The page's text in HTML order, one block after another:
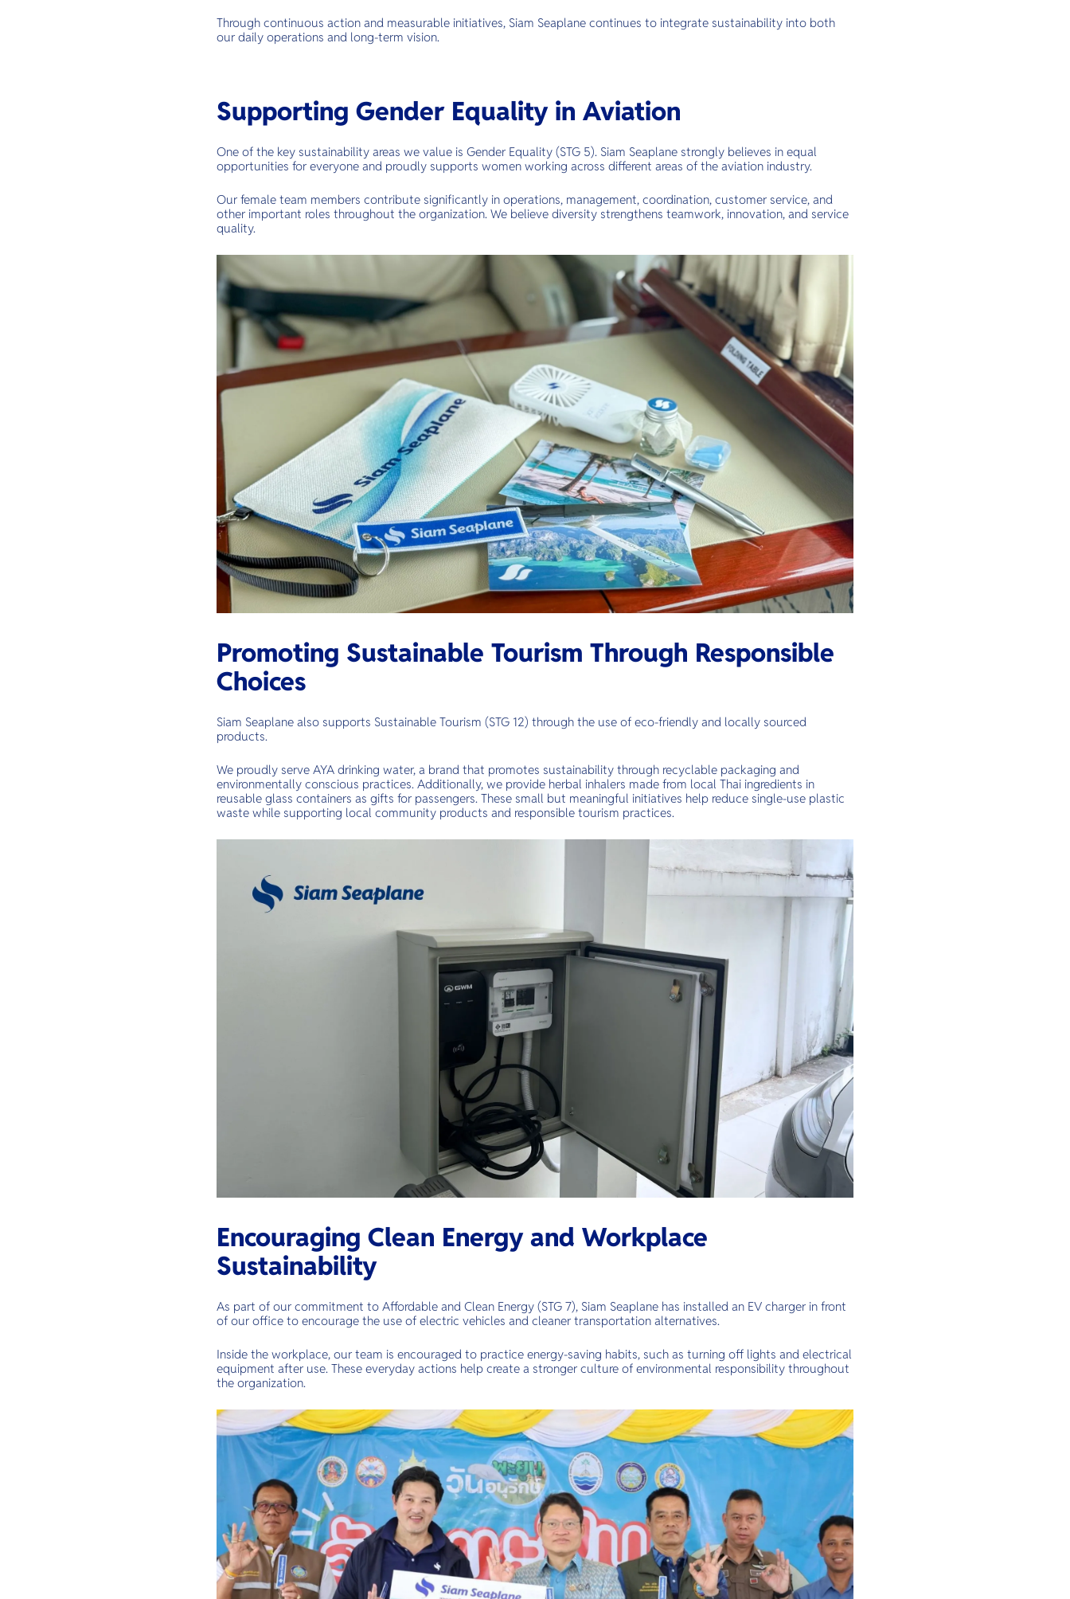
Through continuous action and measurable initiatives, Siam Seaplane continues to integrate sustainability into both
our daily operations and long-term vision.
Supporting Gender Equality in Aviation
One of the key sustainability areas we value is Gender Equality (STG 5). Siam Seaplane strongly believes in equal
opportunities for everyone and proudly supports women working across different areas of the aviation industry.
Our female team members contribute significantly in operations, management, coordination, customer service, and
other important roles throughout the organization. We believe diversity strengthens teamwork, innovation, and service
quality.
Promoting Sustainable Tourism Through Responsible
Choices
Siam Seaplane also supports Sustainable Tourism (STG 12) through the use of eco-friendly and locally sourced
products.
We proudly serve AYA drinking water, a brand that promotes sustainability through recyclable packaging and
environmentally conscious practices. Additionally, we provide herbal inhalers made from local Thai ingredients in
reusable glass containers as gifts for passengers. These small but meaningful initiatives help reduce single-use plastic
waste while supporting local community products and responsible tourism practices.
Encouraging Clean Energy and Workplace
Sustainability
As part of our commitment to Affordable and Clean Energy (STG 7), Siam Seaplane has installed an EV charger in front
of our office to encourage the use of electric vehicles and cleaner transportation alternatives.
Inside the workplace, our team is encouraged to practice energy-saving habits, such as turning off lights and electrical
equipment after use. These everyday actions help create a stronger culture of environmental responsibility throughout
the organization.